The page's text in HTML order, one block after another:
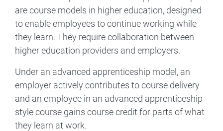
are course models in higher education, designed
to enable employees to continue working while
they learn. They require collaboration between
higher education providers and employers.
Under an advanced apprenticeship model, an
employer actively contributes to course delivery
and an employee in an advanced apprenticeship
style course gains course credit for parts of what
they learn at work.